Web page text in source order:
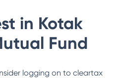
in Kotak
Fund
logging on to cleartax